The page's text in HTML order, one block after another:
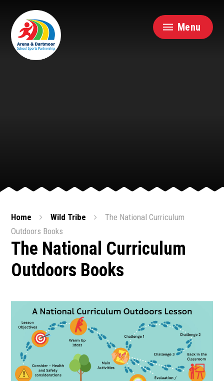
Menu
Home Wild Tribe
The National Curriculum
Outdoors Books
The National Curriculum
Outdoors Books